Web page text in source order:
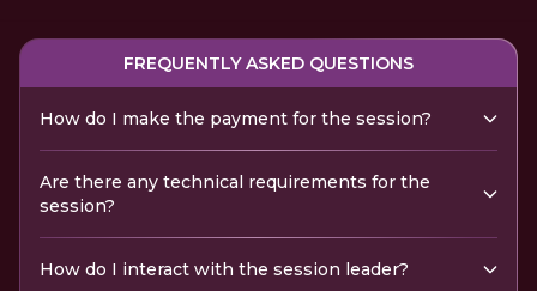
FREQUENTLY ASKED QUESTIONS
How do I make the payment for the session?
Are there any technical requirements for the
session?
How do I interact with the session leader?